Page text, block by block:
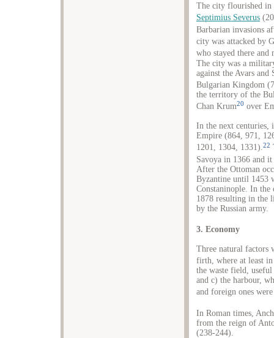
The city flourished in
Septimius Severus
Barbarian invasions
city was attacked by
who stayed there and
The city was a
against the Avars and
Bulgarian Kingdom
the territory of the
Chan Krum20 over
In the next centuries,
Empire (864, 971,
1201, 1304, 1331).22
Savoya in 1366 and
After the Ottoman
Byzantine until 1453
Constaninople. In the
1878 resulting in the
by the Russian army.
3. Economy
Three natural factors
firth, where at least
the waste field,
and c) the harbour,
and foreign ones
In Roman times,
from the reign of
(238-244).